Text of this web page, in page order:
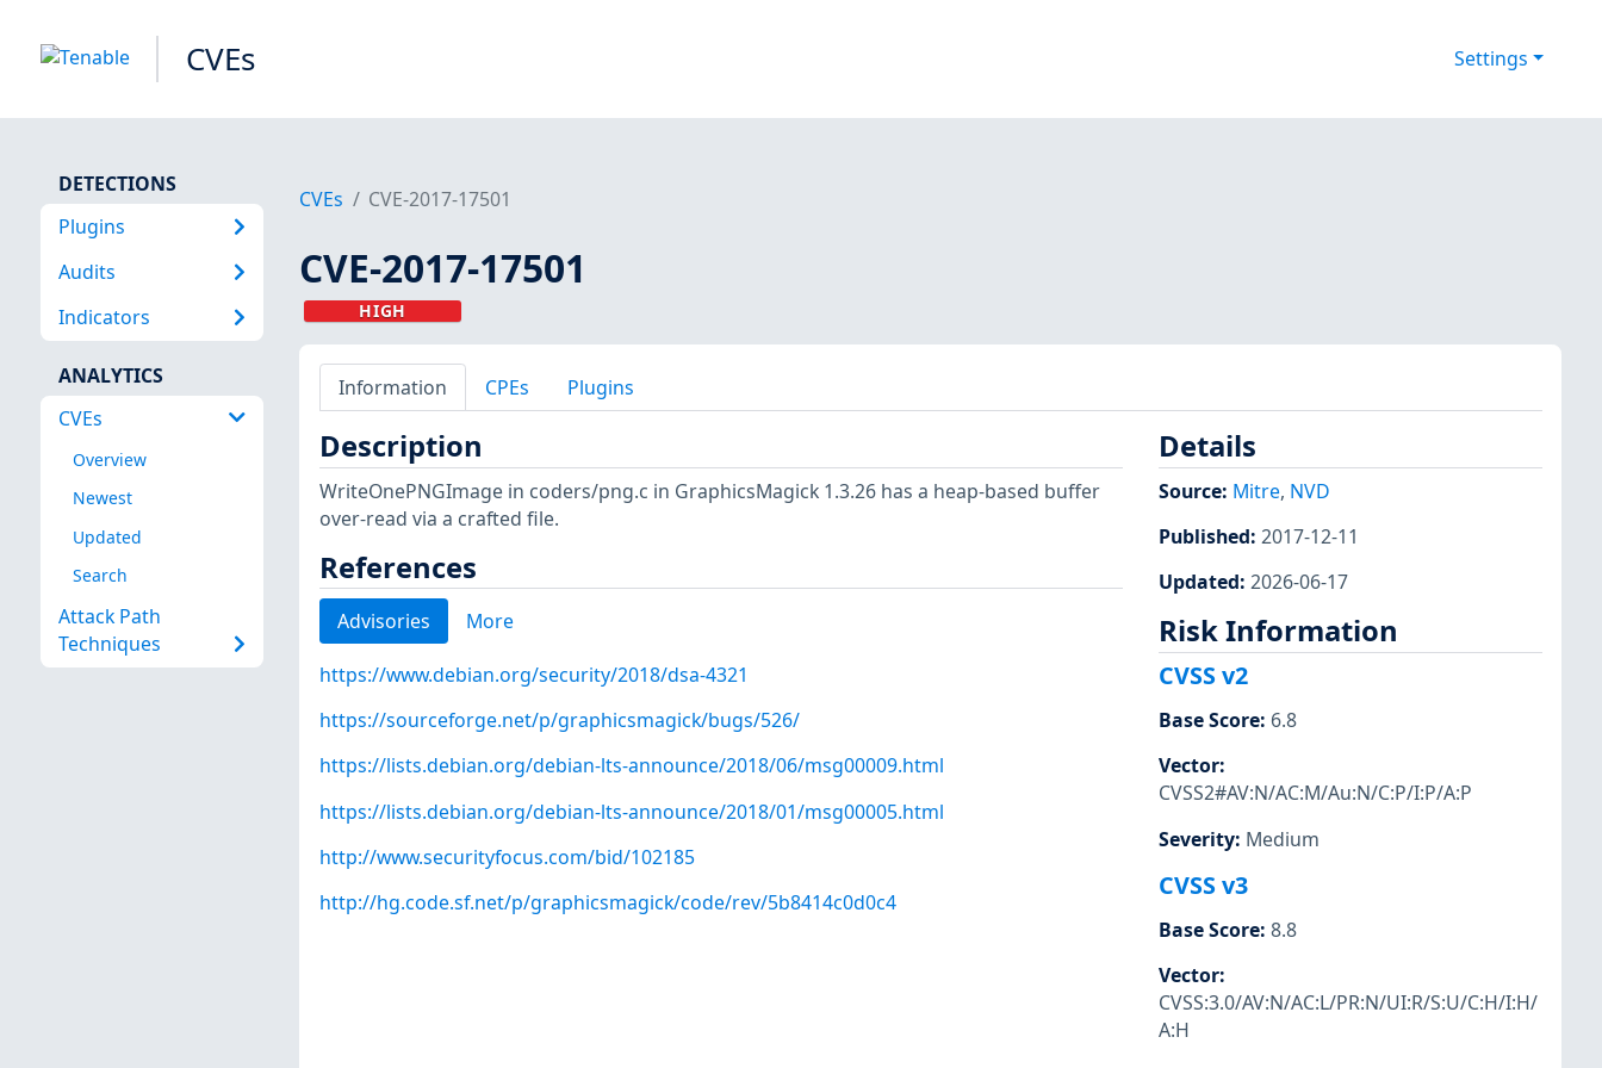
CVEs Settings
DETECTIONS
Plugins
Audits
Indicators
ANALYTICS
CVEs
Overview
Newest
Updated
Search
Attack Path
Techniques
CVEs CVE-2017-17501
CVE-2017-17501
HIGH
Information CPEs Plugins
Description
WriteOnePNGImage in coders/png.c in GraphicsMagick 1.3.26 has a heap-based buffer
over-read via a crafted file.
References
Advisories More
https://www.debian.org/security/2018/dsa-4321
https://sourceforge.net/p/graphicsmagick/bugs/526/
https://lists.debian.org/debian-lts-announce/2018/06/msg00009.html
https://lists.debian.org/debian-lts-announce/2018/01/msg00005.html
http://www.securityfocus.com/bid/102185
http://hg.code.sf.net/p/graphicsmagick/code/rev/5b8414c0d0c4
Details
Source: Mitre, NVD
Published: 2017-12-11
Updated: 2026-06-17
Risk Information
CVSS v2
Base Score: 6.8
Vector:
CVSS2#AV:N/AC:M/Au:N/C:P/I:P/A:P
Severity: Medium
CVSS v3
Base Score: 8.8
Vector:
CVSS:3.0/AV:N/AC:L/PR:N/UI:R/S:U/C:H/I:H/
A:H